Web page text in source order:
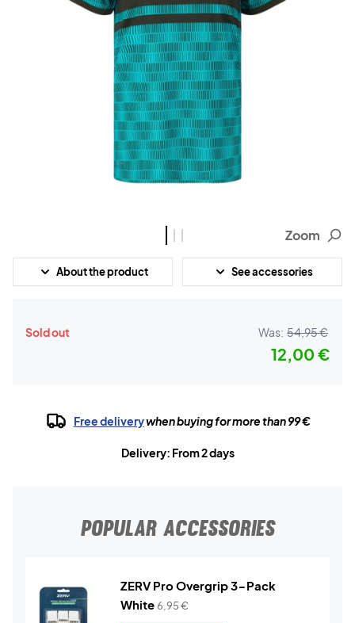
Zoom
About the product See accessories
Sold out Was: 54,95 €
12,00 €
Free deliverywhen buying for more than 99 €
Delivery: From 2 days
POPULAR ACCESSORIES
ZERV Pro Overgrip 3-Pack
White6,95€